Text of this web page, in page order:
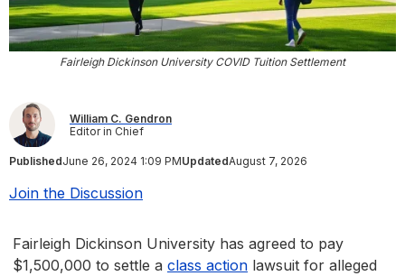
Fairleigh Dickinson University COVID Tuition Settlement
William C. Gendron
Editor in Chief
PublishedJune 26, 2024 1:09 PMUpdatedAugust 7, 2026
Join the Discussion
Fairleigh Dickinson University has agreed to pay
$1,500,000 to settle a class action lawsuit for alleged